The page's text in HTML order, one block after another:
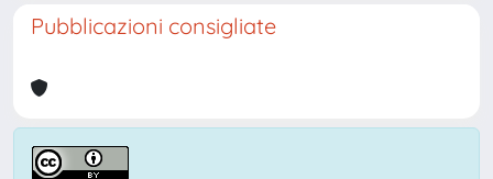
Pubblicazioni consigliate